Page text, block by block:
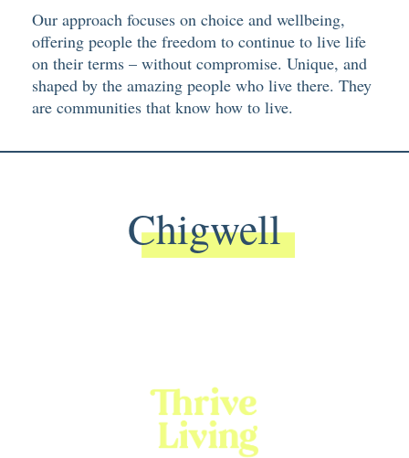
Our approach focuses on choice and wellbeing,
offering people the freedom to continue to live life
on their terms – without compromise. Unique, and
shaped by the amazing people who live there. They
are communities that know how to live.
Chigwell